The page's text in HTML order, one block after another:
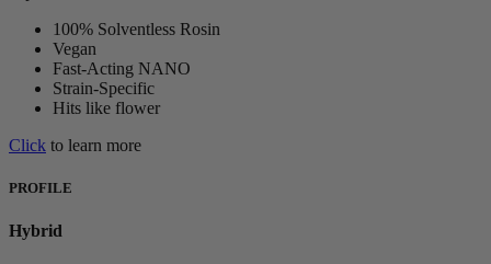
100% Solventless Rosin
Vegan
Fast-Acting NANO
Strain-Specific
Hits like flower
Click to learn more
PROFILE
Hybrid